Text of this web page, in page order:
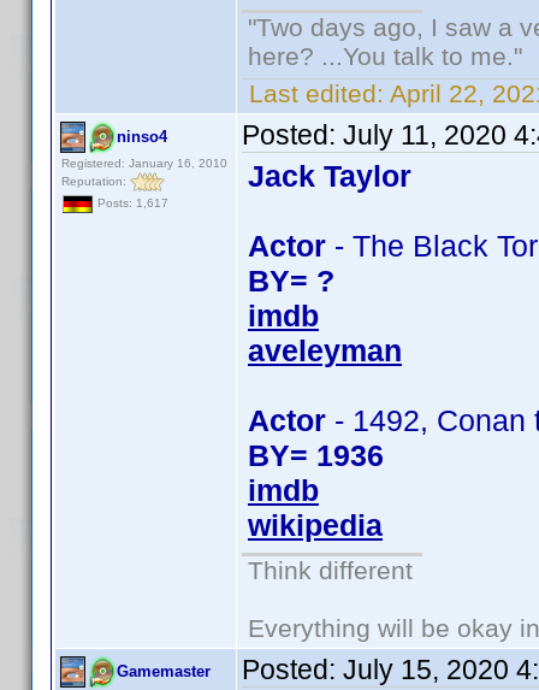
"Two days ago, I saw a
here? ...You talk to me."
Last edited: April 22,
ninso4
Registered: January 16, 2010
Reputation:
Posts: 1,617
Posted: July 11, 2020
Jack Taylor
Actor - The Black
BY= ?
imdb
aveleyman
Actor - 1492, Conan
BY= 1936
imdb
wikipedia
Think different
Everything will be okay
Gamemaster Posted: July 15, 2020